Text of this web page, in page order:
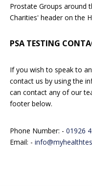
Prostate Groups around
Charities' header on the
PSA TESTING
If you wish to speak to
contact us by using the
can contact any of our
footer below.
Phone Number: - 01926
Email: -